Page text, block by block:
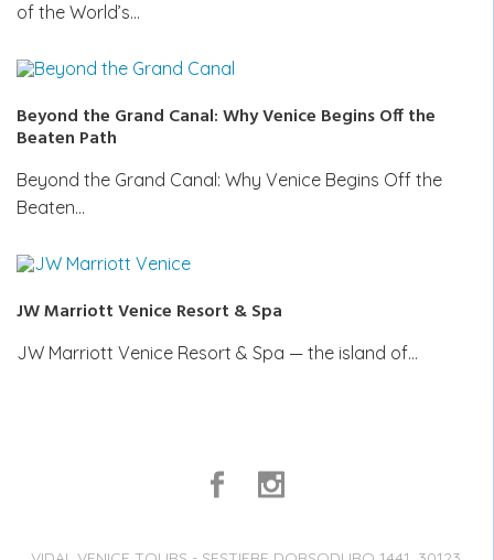
of the World’s…
Beyond the Grand Canal: Why Venice Begins Off the
Beaten Path
Beyond the Grand Canal: Why Venice Begins Off the
Beaten…
JW Marriott Venice Resort & Spa
JW Marriott Venice Resort & Spa — the island of…